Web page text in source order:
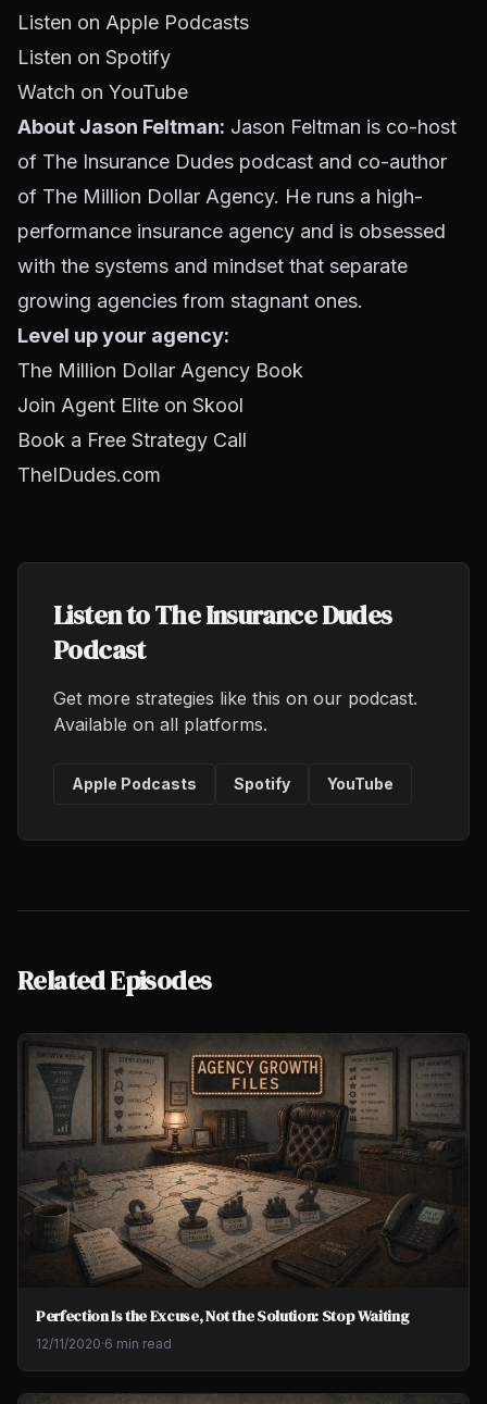
Listen on Apple Podcasts
Listen on Spotify
Watch on YouTube
About Jason Feltman: Jason Feltman is co-host
of The Insurance Dudes podcast and co-author
of The Million Dollar Agency. He runs a high-
performance insurance agency and is obsessed
with the systems and mindset that separate
growing agencies from stagnant ones.
Level up your agency:
The Million Dollar Agency Book
Join Agent Elite on Skool
Book a Free Strategy Call
TheIDudes.com
Listen to The Insurance Dudes
Podcast
Get more strategies like this on our podcast.
Available on all platforms.
Apple Podcasts Spotify YouTube
Related Episodes
Perfection Is the Excuse, Not the Solution: Stop Waiting
12/11/2020·6 min read